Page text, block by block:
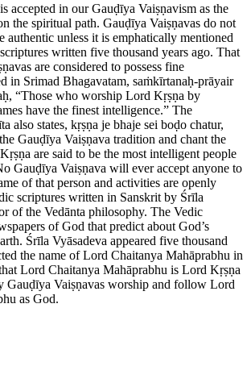
accepted in our Gauḍīya Vaiṣṇavism as the
the spiritual path. Gauḍīya Vaiṣṇavas do not
authentic unless it is emphatically mentioned
written five thousand years ago. That
are considered to possess fine
in Srimad Bhagavatam, saṁkīrtanaḥ-prāyair
“Those who worship Lord Kṛṣṇa by
have the finest intelligence.” The
also states, kṛṣṇa je bhaje sei boḍo chatur,
Gauḍīya Vaiṣṇava tradition and chant the
are said to be the most intelligent people
Gauḍīya Vaiṣṇava will ever accept anyone to
of that person and activities are openly
scriptures written in Sanskrit by Śrīla
of the Vedānta philosophy. The Vedic
of God that predict about God’s
Śrīla Vyāsadeva appeared five thousand
the name of Lord Chaitanya Mahāprabhu in
Lord Chaitanya Mahāprabhu is Lord Kṛṣṇa
Gauḍīya Vaiṣṇavas worship and follow Lord
as God.